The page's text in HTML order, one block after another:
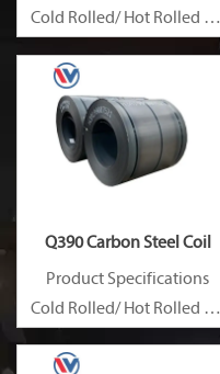
Cold Rolled/ Hot Rolled Ms
Q390 Carbon Steel Coil
Product Specifications
Cold Rolled/ Hot Rolled Ms